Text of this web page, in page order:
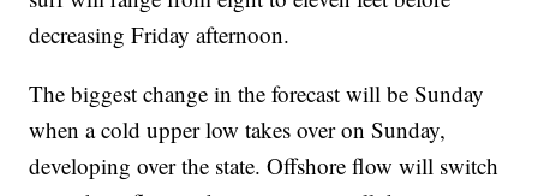
decreasing Friday afternoon.
The biggest change in the forecast will be Sunday
when a cold upper low takes over on Sunday,
developing over the state. Offshore flow will switch